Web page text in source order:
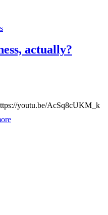
actually?
youtu.be/AcSq8cUKM_k